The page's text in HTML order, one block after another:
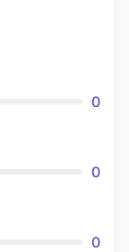
0
0
0